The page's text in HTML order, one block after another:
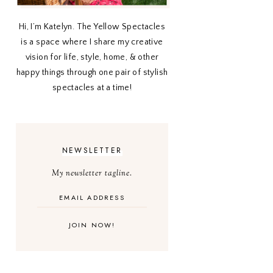
Hi, I’m Katelyn. The Yellow Spectacles
is a space where I share my creative
vision for life, style, home, & other
happy things through one pair of stylish
spectacles at a time!
NEWSLETTER
My newsletter tagline.